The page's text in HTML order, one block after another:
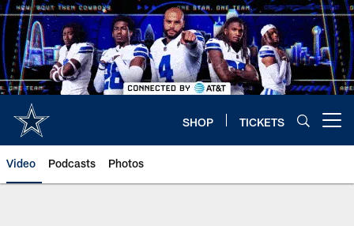
Skip
to
main
content
SHOP TICKETS
Video Podcasts Photos